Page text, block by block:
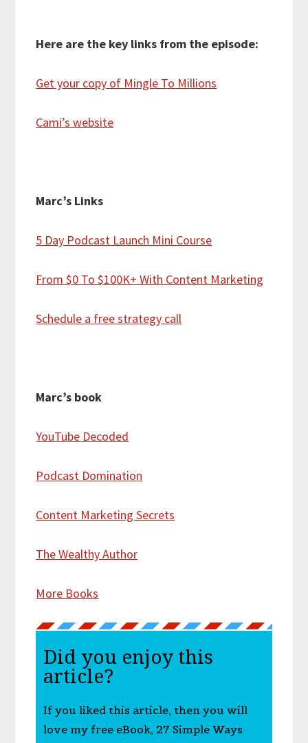
Here are the key links from the episode:
Get your copy of Mingle To Millions
Cami’s website
Marc’s Links
5 Day Podcast Launch Mini Course
From $0 To $100K+ With Content Marketing
Schedule a free strategy call
Marc’s book
YouTube Decoded
Podcast Domination
Content Marketing Secrets
The Wealthy Author
More Books
Did you enjoy this
article?
If you liked this article, then you will
love my free eBook, 27 Simple Ways